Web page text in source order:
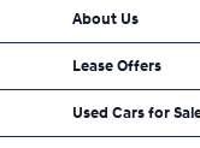
About Us
Lease Offers
Used Cars for